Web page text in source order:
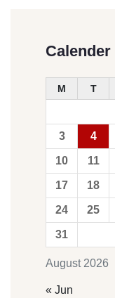
Calender
August 2026
M T
3 4
10 11
17 18
24 25
31
« Jun